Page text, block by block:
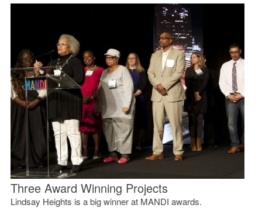
Three Award Winning Projects
Lindsay Heights is a big winner at MANDI awards.